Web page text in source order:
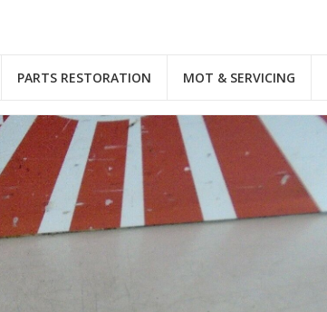
PARTS RESTORATION MOT & SERVICING